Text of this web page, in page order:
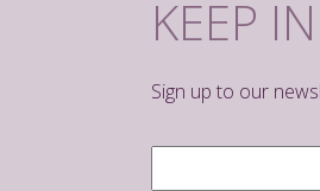
KEEP
Sign up to our
Name *